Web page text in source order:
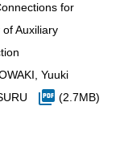
for
Auxiliary
Yuuki
(2.7MB)